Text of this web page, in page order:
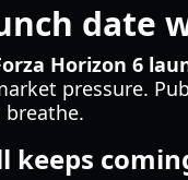
date
Horizon 6
pressure.
keeps